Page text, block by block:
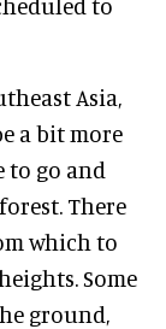
Asia,
a bit more
to go and
There
which to
Some
ground,